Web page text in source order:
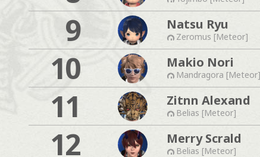
9 Natsu Ryu
Zeromus [Meteor]
10 Makio Nori
Mandragora [Meteor]
11 Zitnn Alexand
Belias [Meteor]
12 Merry Scrald
Belias [Meteor]